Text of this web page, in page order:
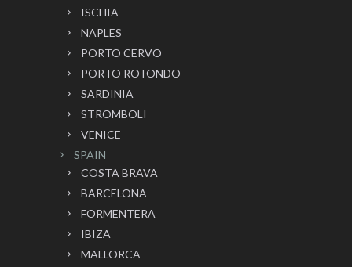
ISCHIA
NAPLES
PORTO CERVO
PORTO ROTONDO
SARDINIA
STROMBOLI
VENICE
SPAIN
COSTA BRAVA
BARCELONA
FORMENTERA
IBIZA
MALLORCA